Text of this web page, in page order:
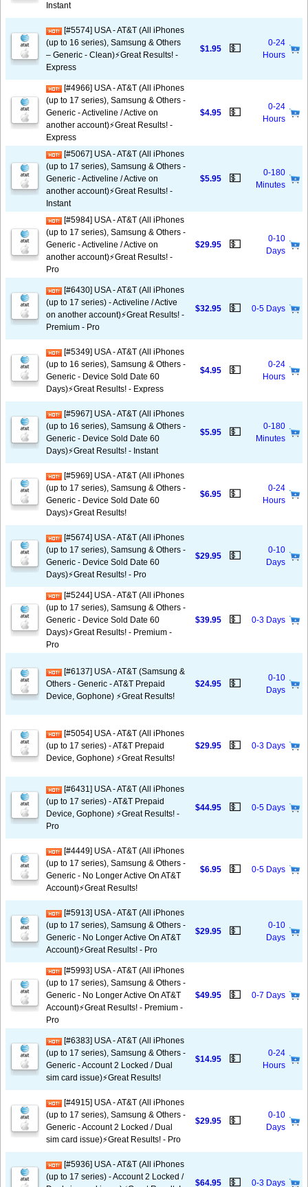
Instant
[#5574] USA - AT&T (All iPhones
(up to 16 series), Samsung & Others
– Generic - Clean)⚡️Great Results! -
Express
$1.95 💵
0-24
Hours
[#4966] USA - AT&T (All iPhones
(up to 17 series), Samsung & Others -
Generic - Activeline / Active on
another account)⚡️Great Results! -
Express
$4.95 💵
0-24
Hours
[#5067] USA - AT&T (All iPhones
(up to 17 series), Samsung & Others -
Generic - Activeline / Active on
another account)⚡️Great Results! -
Instant
$5.95 💵
0-180
Minutes
[#5984] USA - AT&T (All iPhones
(up to 17 series), Samsung & Others -
Generic - Activeline / Active on
another account)⚡️Great Results! -
Pro
$29.95 💵
0-10
Days
[#6430] USA - AT&T (All iPhones
(up to 17 series) - Activeline / Active
on another account)⚡️Great Results! -
Premium - Pro
$32.95 💵 0-5 Days
[#5349] USA - AT&T (All iPhones
(up to 16 series), Samsung & Others -
Generic - Device Sold Date 60
Days)⚡️Great Results! - Express
$4.95 💵
0-24
Hours
[#5967] USA - AT&T (All iPhones
(up to 16 series), Samsung & Others -
Generic - Device Sold Date 60
Days)⚡️Great Results! - Instant
$5.95 💵
0-180
Minutes
[#5969] USA - AT&T (All iPhones
(up to 17 series), Samsung & Others -
Generic - Device Sold Date 60
Days)⚡️Great Results!
$6.95 💵
0-24
Hours
[#5674] USA - AT&T (All iPhones
(up to 17 series), Samsung & Others -
Generic - Device Sold Date 60
Days)⚡️Great Results! - Pro
$29.95 💵
0-10
Days
[#5244] USA - AT&T (All iPhones
(up to 17 series), Samsung & Others -
Generic - Device Sold Date 60
Days)⚡️Great Results! - Premium -
Pro
$39.95 💵 0-3 Days
[#6137] USA - AT&T (Samsung &
Others - Generic - AT&T Prepaid
Device, Gophone) ⚡️Great Results!
$24.95 💵
0-10
Days
[#5054] USA - AT&T (All iPhones
(up to 17 series) - AT&T Prepaid
Device, Gophone) ⚡️Great Results!
$29.95 💵 0-3 Days
[#6431] USA - AT&T (All iPhones
(up to 17 series) - AT&T Prepaid
Device, Gophone) ⚡️Great Results! -
Pro
$44.95 💵 0-5 Days
[#4449] USA - AT&T (All iPhones
(up to 17 series), Samsung & Others -
Generic - No Longer Active On AT&T
Account)⚡️Great Results!
$6.95 💵 0-5 Days
[#5913] USA - AT&T (All iPhones
(up to 17 series), Samsung & Others -
Generic - No Longer Active On AT&T
Account)⚡️Great Results! - Pro
$29.95 💵
0-10
Days
[#5993] USA - AT&T (All iPhones
(up to 17 series), Samsung & Others -
Generic - No Longer Active On AT&T
Account)⚡️Great Results! - Premium -
Pro
$49.95 💵 0-7 Days
[#6383] USA - AT&T (All iPhones
(up to 17 series), Samsung & Others -
Generic - Account 2 Locked / Dual
sim card issue)⚡️Great Results!
$14.95 💵
0-24
Hours
[#4915] USA - AT&T (All iPhones
(up to 17 series), Samsung & Others -
Generic - Account 2 Locked / Dual
sim card issue)⚡️Great Results! - Pro
$29.95 💵
0-10
Days
[#5936] USA - AT&T (All iPhones
(up to 17 series) - Account 2 Locked /
$64.95 💵 0-3 Days